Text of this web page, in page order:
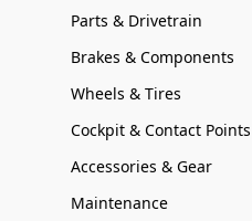
Parts & Drivetrain
Brakes & Components
Wheels & Tires
Cockpit & Contact Points
Accessories & Gear
Maintenance